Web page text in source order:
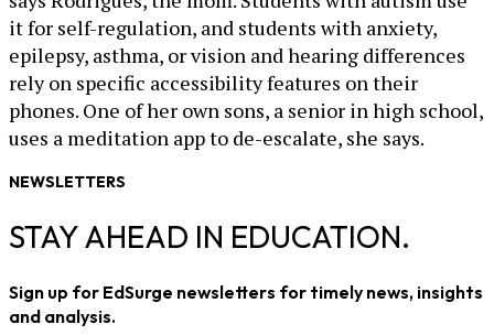
it for self-regulation, and students with anxiety,
epilepsy, asthma, or vision and hearing differences
rely on specific accessibility features on their
phones. One of her own sons, a senior in high school,
uses a meditation app to de-escalate, she says.
NEWSLETTERS
STAY AHEAD IN EDUCATION.
Sign up for EdSurge newsletters for timely news, insights
and analysis.